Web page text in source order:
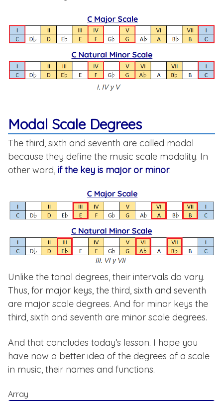
Modal Scale Degrees
The third, sixth and seventh are called modal
because they define the music scale modality. In
other word, if the key is major or minor.
Unlike the tonal degrees, their intervals do vary.
Thus, for major keys, the third, sixth and seventh
are major scale degrees. And for minor keys the
third, sixth and seventh are minor scale degrees.
And that concludes today’s lesson. I hope you
have now a better idea of the degrees of a scale
in music, their names and functions.
Array